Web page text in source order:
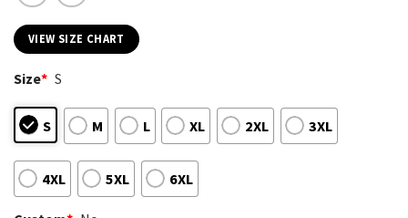
VIEW SIZE CHART
Size* S
S M L XL 2XL 3XL
4XL 5XL 6XL